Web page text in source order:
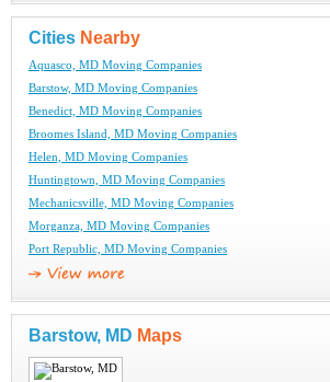
Cities Nearby
Aquasco, MD Moving Companies
Barstow, MD Moving Companies
Benedict, MD Moving Companies
Broomes Island, MD Moving Companies
Helen, MD Moving Companies
Huntingtown, MD Moving Companies
Mechanicsville, MD Moving Companies
Morganza, MD Moving Companies
Port Republic, MD Moving Companies
Barstow, MD Maps